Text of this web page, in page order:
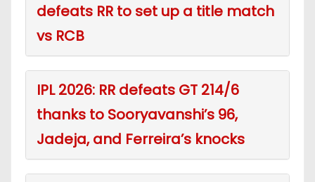
defeats RR to set up a title match
vs RCB
IPL 2026: RR defeats GT 214/6
thanks to Sooryavanshi’s 96,
Jadeja, and Ferreira’s knocks